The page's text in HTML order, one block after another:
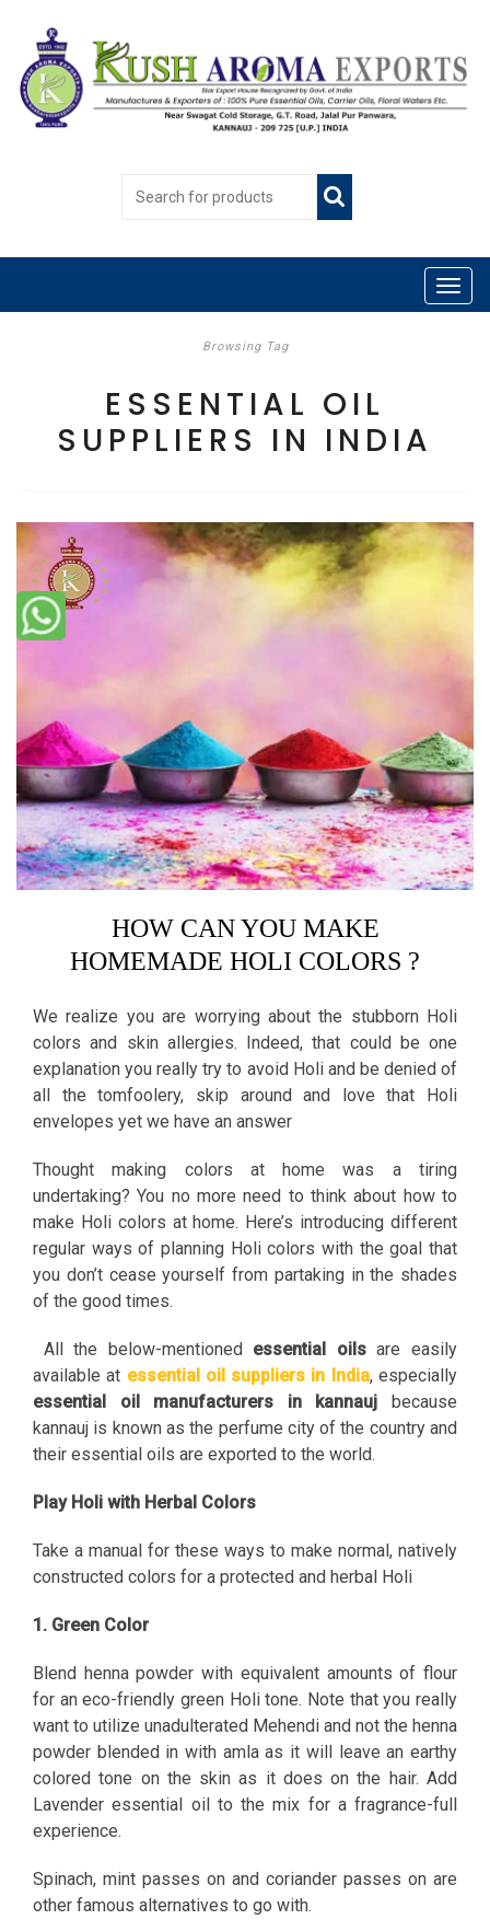
Browsing Tag
ESSENTIAL OIL
SUPPLIERS IN INDIA
HOW CAN YOU MAKE
HOMEMADE HOLI COLORS ?
We realize you are worrying about the stubborn Holi
colors and skin allergies. Indeed, that could be one
explanation you really try to avoid Holi and be denied of
all the tomfoolery, skip around and love that Holi
envelopes yet we have an answer
Thought making colors at home was a tiring
undertaking? You no more need to think about how to
make Holi colors at home. Here’s introducing different
regular ways of planning Holi colors with the goal that
you don’t cease yourself from partaking in the shades
of the good times.
All the below-mentioned essential oilsare easily
available at essential oil suppliers in India, especially
essential oil manufacturers in kannauj because
kannauj is known as the perfume city of the country and
their essential oils are exported to the world.
Play Holi with Herbal Colors
Take a manual for these ways to make normal, natively
constructed colors for a protected and herbal Holi
1. Green Color
Blend henna powder with equivalent amounts of flour
for an eco-friendly green Holi tone. Note that you really
want to utilize unadulterated Mehendi and not the henna
powder blended in with amla as it will leave an earthy
colored tone on the skin as it does on the hair. Add
Lavender essential oil to the mix for a fragrance-full
experience.
Spinach, mint passes on and coriander passes on are
other famous alternatives to go with.